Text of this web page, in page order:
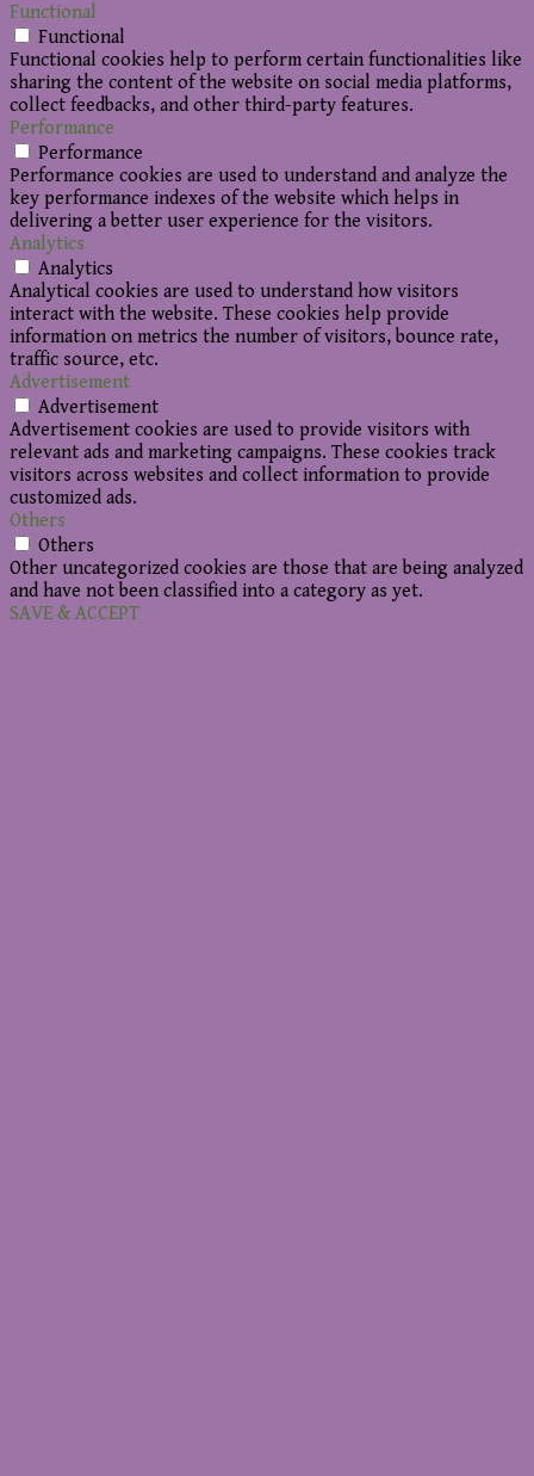
Functional
Functional
Functional cookies help to perform certain functionalities like
sharing the content of the website on social media platforms,
collect feedbacks, and other third-party features.
Performance
Performance
Performance cookies are used to understand and analyze the
key performance indexes of the website which helps in
delivering a better user experience for the visitors.
Analytics
Analytics
Analytical cookies are used to understand how visitors
interact with the website. These cookies help provide
information on metrics the number of visitors, bounce rate,
traffic source, etc.
Advertisement
Advertisement
Advertisement cookies are used to provide visitors with
relevant ads and marketing campaigns. These cookies track
visitors across websites and collect information to provide
customized ads.
Others
Others
Other uncategorized cookies are those that are being analyzed
and have not been classified into a category as yet.
SAVE & ACCEPT